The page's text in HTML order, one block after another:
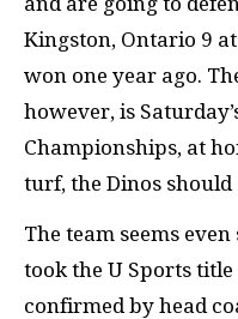
Kingston, Ontario 9
won one year ago.
however, is
Championships, at
turf, the Dinos should
The team seems
took the U Sports
confirmed by head